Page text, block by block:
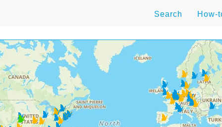
Search How-